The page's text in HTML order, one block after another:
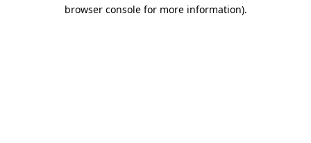
browser console for more information).